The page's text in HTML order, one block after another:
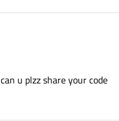
u plzz share your code